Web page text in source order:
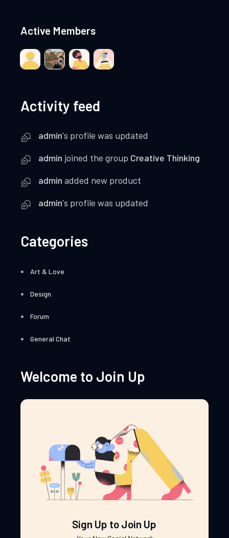
Active Members
Activity feed
admin's profile was updated
admin joined the group Creative Thinking
admin added new product
admin's profile was updated
Categories
Art & Love
Design
Forum
General Chat
Welcome to Join Up
Sign Up to Join Up